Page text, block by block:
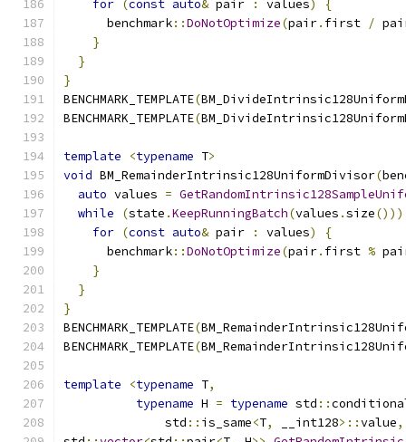
for (const auto& pair : values)
{
      benchmark
::DoNotOptimize(pair. first /
}
}
}
BENCHMARK_TEMPLATE(
BENCHMARK_TEMPLATE(
template <typename T>
void BM_RemainderIntrinsic128UniformDivisor(
auto values =
while
(state .KeepRunningBatch(values .size()))
for (const auto& pair : values)
{
      benchmark
::DoNotOptimize(pair. first %
}
}
}
BENCHMARK_TEMPLATE(
BENCHMARK_TEMPLATE(
template <typename T,
typename H = typename std ::
              std
:: is_same<T, __int128>::value,